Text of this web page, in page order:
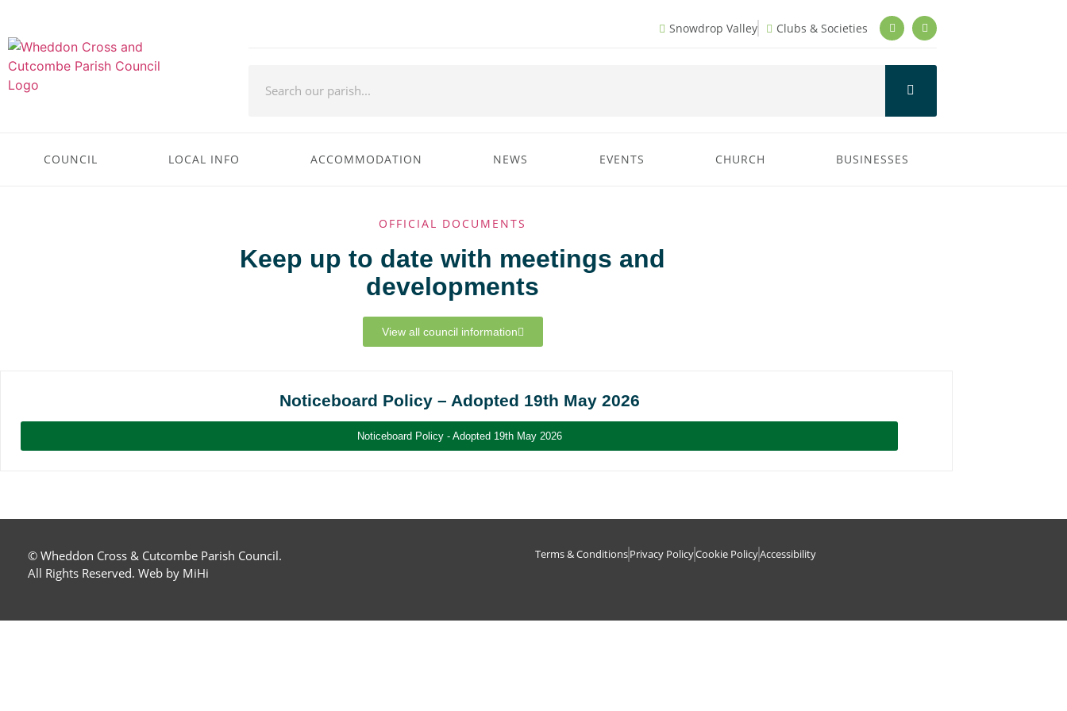
Snowdrop Valley Clubs & Societies
COUNCIL LOCAL INFO ACCOMMODATION NEWS EVENTS CHURCH BUSINESSES
OFFICIAL DOCUMENTS
Keep up to date with meetings and
developments
View all council information
Noticeboard Policy – Adopted 19th May 2026
Noticeboard Policy - Adopted 19th May 2026
© Wheddon Cross & Cutcombe Parish Council.
All Rights Reserved. Web by MiHi
Terms & ConditionsPrivacy PolicyCookie PolicyAccessibility